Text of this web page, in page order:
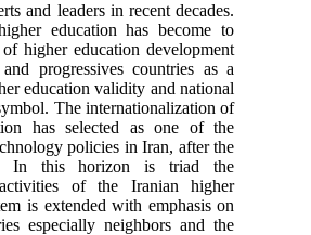
and leaders in recent decades.
education has become to
higher education development
progressives countries as a
education validity and national
The internationalization of
has selected as one of the
policies in Iran, after the
In this horizon is triad the
of the Iranian higher
is extended with emphasis on
especially neighbors and the